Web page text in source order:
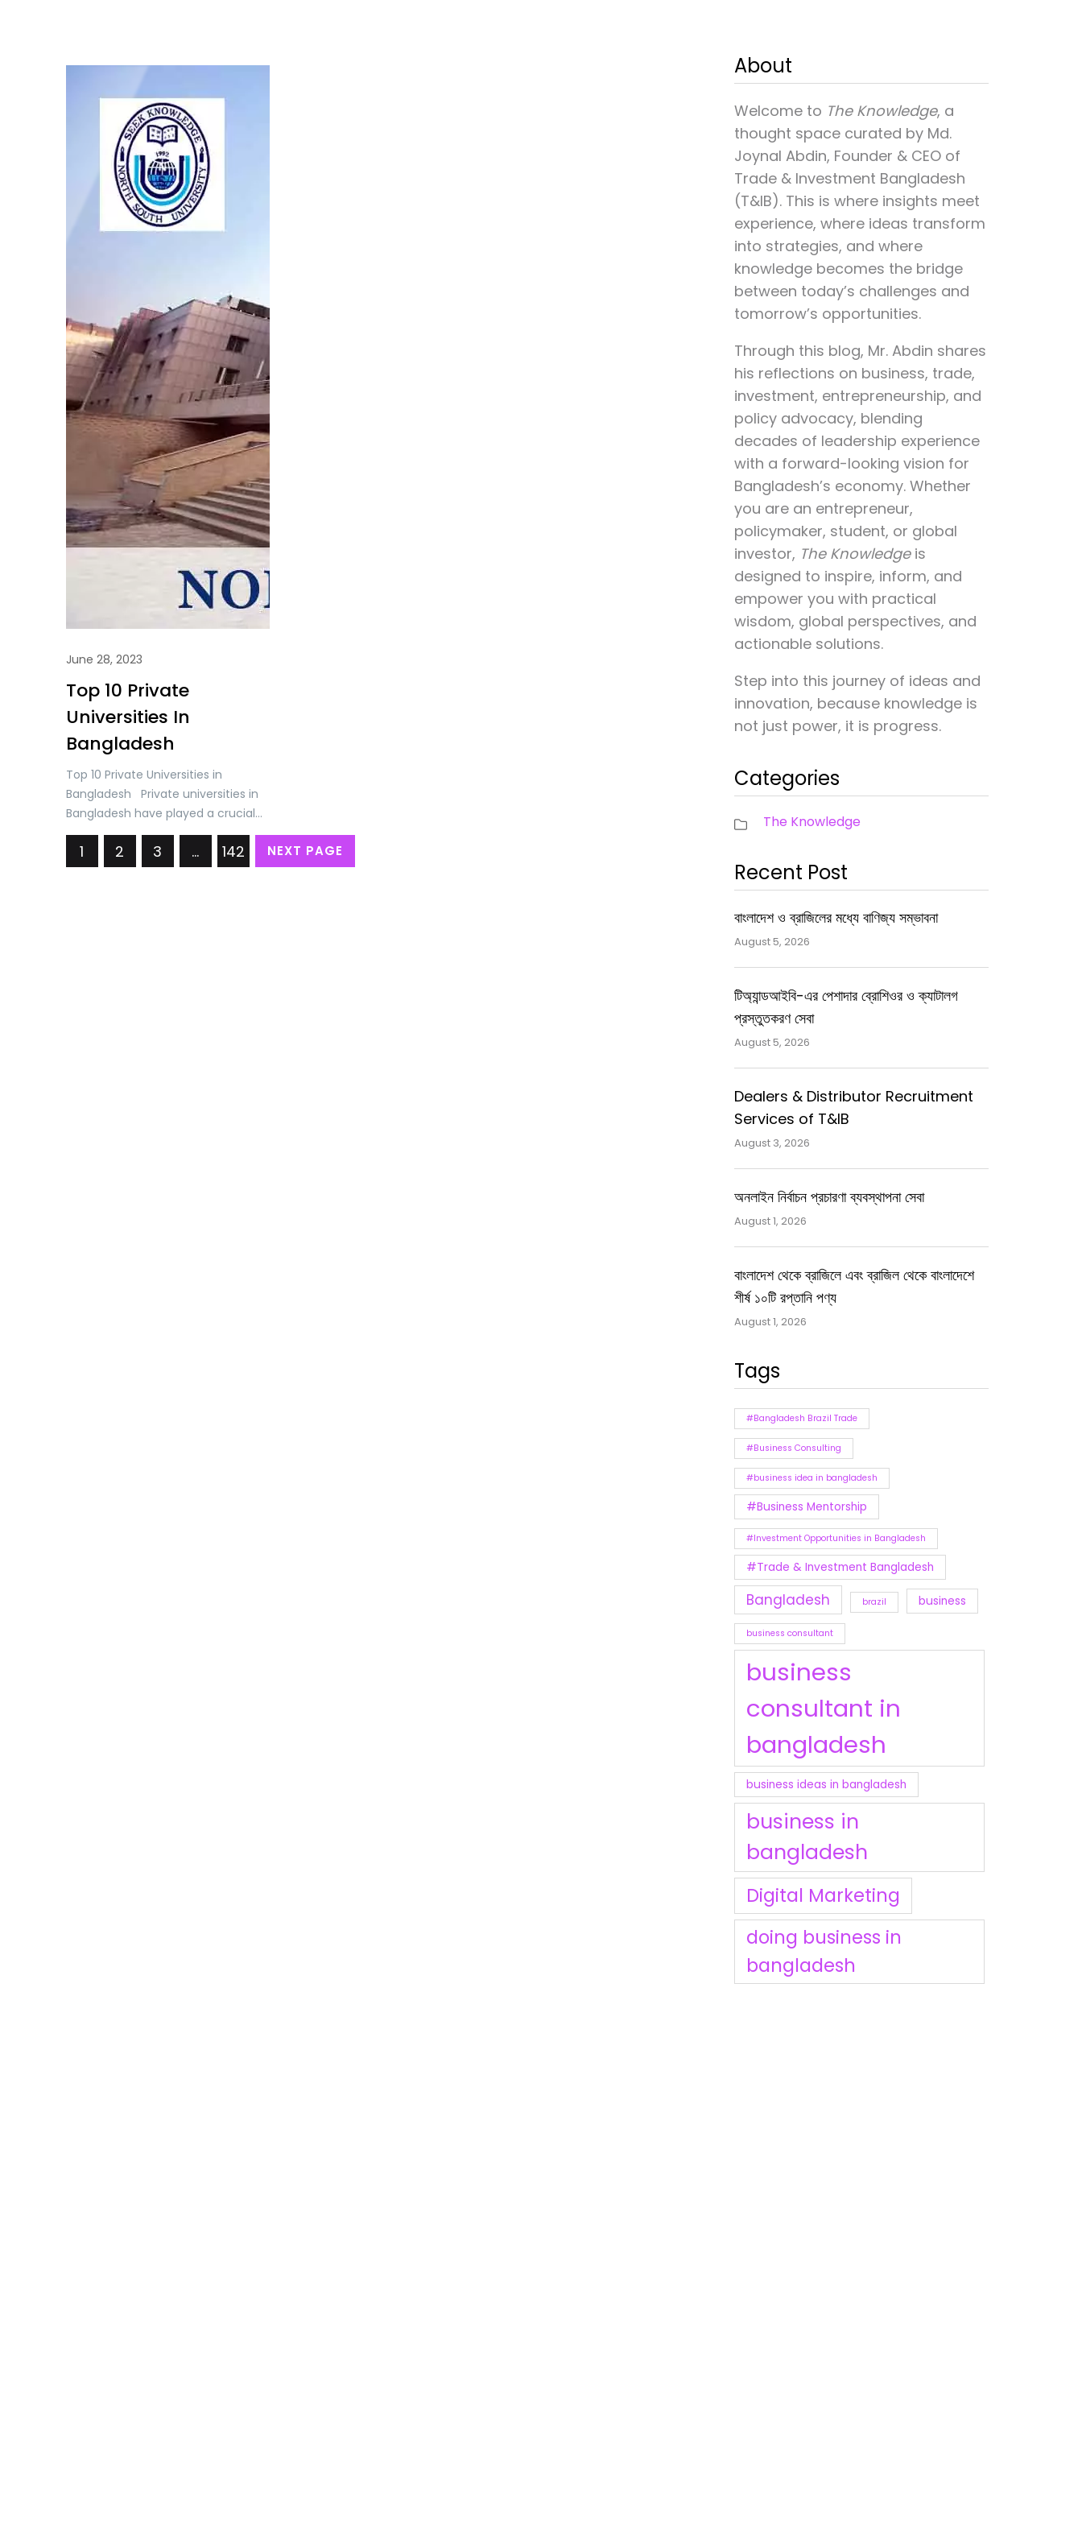
June 28, 2023
Top 10 Private
Universities In
Bangladesh
Top 10 Private Universities in
Bangladesh Private universities in
Bangladesh have played a crucial
role in expanding access to higher
education, improving the quality of
education, fostering research and
1 2 3 … 142 NEXT PAGE
About
Welcome to The Knowledge, a
thought space curated by Md.
Joynal Abdin, Founder & CEO of
Trade & Investment Bangladesh
(T&IB). This is where insights meet
experience, where ideas transform
into strategies, and where
knowledge becomes the bridge
between today’s challenges and
tomorrow’s opportunities.
Through this blog, Mr. Abdin shares
his reflections on business, trade,
investment, entrepreneurship, and
policy advocacy, blending
decades of leadership experience
with a forward-looking vision for
Bangladesh’s economy. Whether
you are an entrepreneur,
policymaker, student, or global
investor, The Knowledgeis
designed to inspire, inform, and
empower you with practical
wisdom, global perspectives, and
actionable solutions.
Step into this journey of ideas and
innovation, because knowledge is
not just power, it is progress.
Categories
The Knowledge
Recent Post
বাংলাদেশ ও ব্রাজিলের মধ্যে বাণিজ্য সম্ভাবনা
August 5, 2026
টিঅ্যান্ডআইবি-এর পেশাদার ব্রোশিওর ও ক্যাটালগ
প্রস্তুতকরণ সেবা
August 5, 2026
Dealers & Distributor Recruitment
Services of T&IB
August 3, 2026
অনলাইন নির্বাচন প্রচারণা ব্যবস্থাপনা সেবা
August 1, 2026
বাংলাদেশ থেকে ব্রাজিলে এবং ব্রাজিল থেকে বাংলাদেশে
শীর্ষ ১০টি রপ্তানি পণ্য
August 1, 2026
Tags
#Bangladesh Brazil Trade
#Business Consulting
#business idea in bangladesh
#Business Mentorship
#Investment Opportunities in Bangladesh
#Trade & Investment Bangladesh
Bangladesh brazil business
business consultant
business
consultant in
bangladesh
business ideas in bangladesh
business in
bangladesh
Digital Marketing
doing business in
bangladesh